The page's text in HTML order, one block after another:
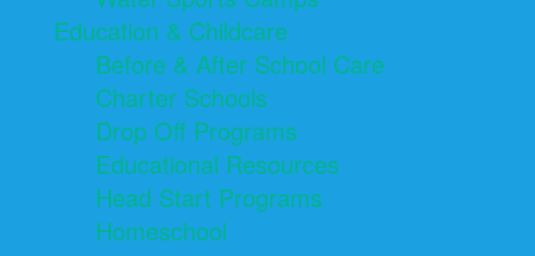
Education & Childcare
Before & After School Care
Charter Schools
Drop Off Programs
Educational Resources
Head Start Programs
Homeschool